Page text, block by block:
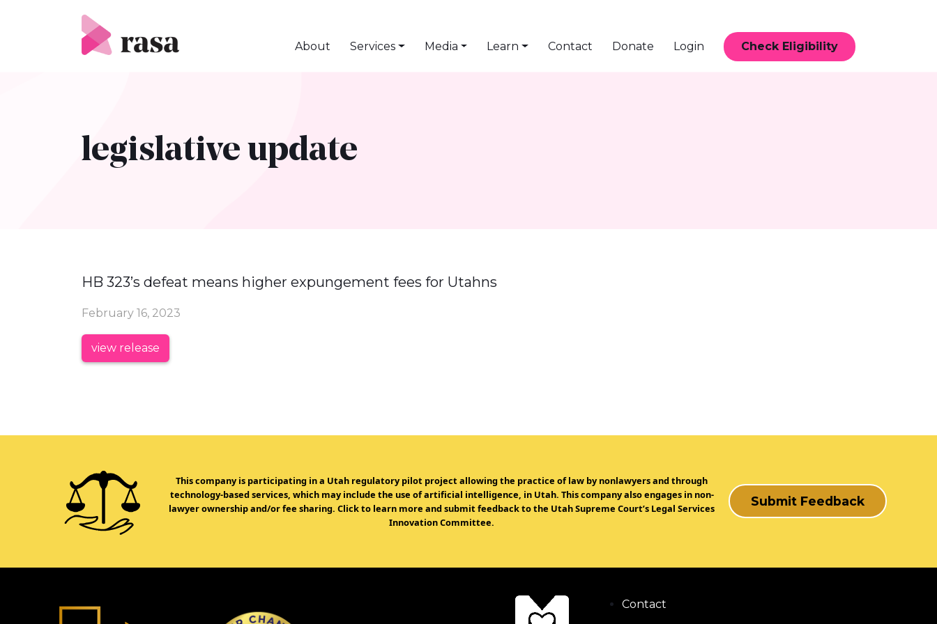
About Services Media Learn Contact Donate Login Check Eligibility
legislative update
HB 323’s defeat means higher expungement fees for Utahns
February 16, 2023
view release
This company is participating in a Utah regulatory pilot project allowing the practice of law by nonlawyers and through
technology-based services, which may include the use of artificial intelligence, in Utah. This company also engages in non-
lawyer ownership and/or fee sharing. Click to learn more and submit feedback to the Utah Supreme Court’s Legal Services
Innovation Committee.
Submit Feedback
Contact